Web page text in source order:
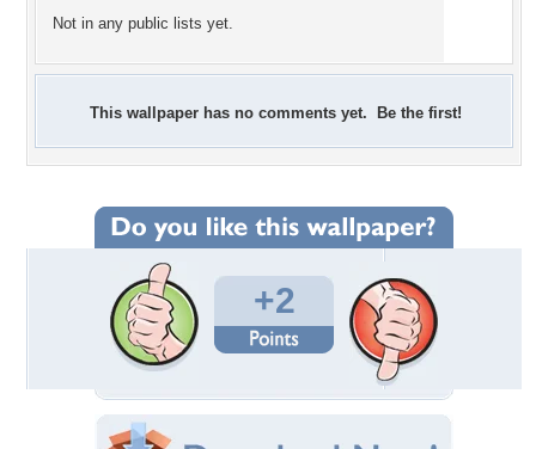
Not in any public lists yet.
This wallpaper has no comments yet. Be the first!
+2